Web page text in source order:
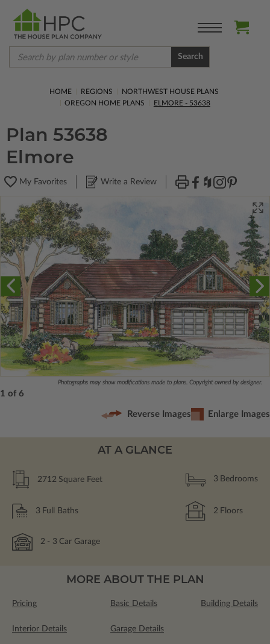
Search
HOME REGIONS
NORTHWEST HOUSE PLANS
OREGON HOME PLANS
ELMORE - 53638
Plan 53638
Elmore
My Favorites Write a Review
Photographs may show modifications made to plans. Copyright owned by designer.
1 of 6
Reverse Images Enlarge Images
AT A GLANCE
2712 Square Feet 3 Bedrooms
3 Full Baths 2 Floors
2 - 3 Car Garage
MORE ABOUT THE PLAN
Pricing Basic Details Building Details
Interior Details Garage Details